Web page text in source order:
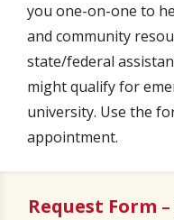
you one-on-one to
and community
state/federal
might qualify for
university. Use the
appointment.
Request Form